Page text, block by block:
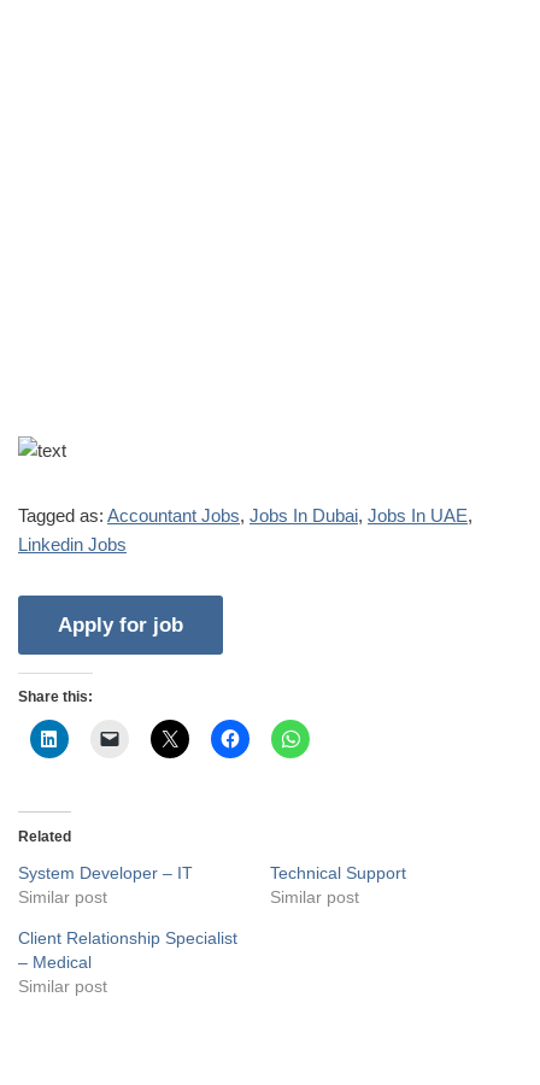
Tagged as: Accountant Jobs, Jobs In Dubai, Jobs In UAE,
Linkedin Jobs
Share this:
Related
System Developer – IT
Similar post
Technical Support
Similar post
Client Relationship Specialist
– Medical
Similar post